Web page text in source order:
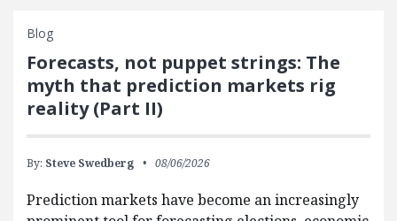
Blog
Forecasts, not puppet strings: The
myth that prediction markets rig
reality (Part II)
By: Steve Swedberg 08/06/2026
Prediction markets have become an increasingly